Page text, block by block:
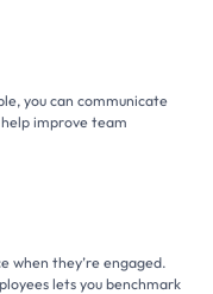
you can communicate
improve team
when they’re engaged.
lets you benchmark